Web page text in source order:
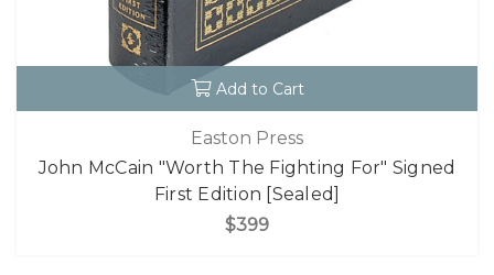
Add to Cart
Easton Press
John McCain "Worth The Fighting For" Signed
First Edition [Sealed]
$399